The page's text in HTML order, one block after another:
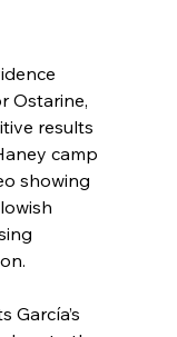
Ostarine,
results
camp
showing
García’s